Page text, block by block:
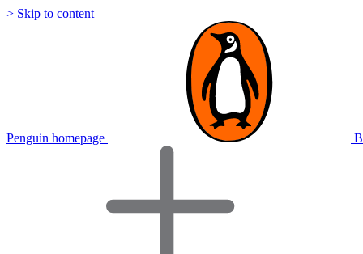
> Skip to content
Penguin homepage